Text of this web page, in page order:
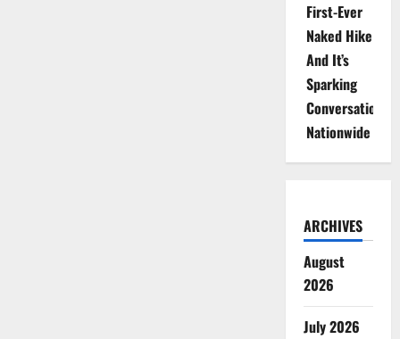
First-Ever
Naked Hike
And It’s
Sparking
Conversations
Nationwide
ARCHIVES
August
2026
July 2026